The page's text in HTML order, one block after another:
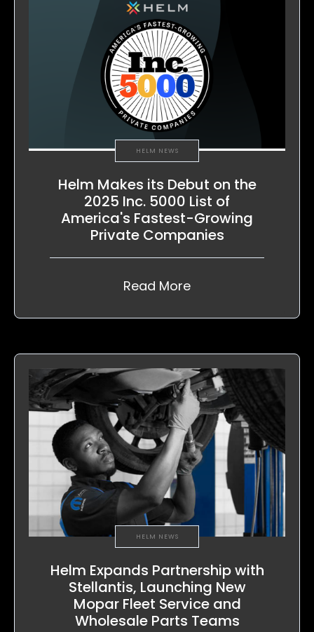
HELM NEWS
Helm Makes its Debut on the
2025 Inc. 5000 List of
America's Fastest-Growing
Private Companies
Read More
HELM NEWS
Helm Expands Partnership with
Stellantis, Launching New
Mopar Fleet Service and
Wholesale Parts Teams